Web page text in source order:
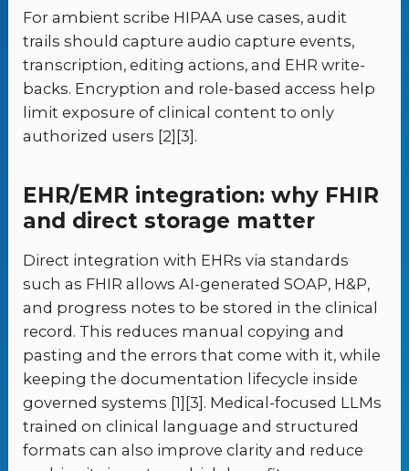
For ambient scribe HIPAA use cases, audit
trails should capture audio capture events,
transcription, editing actions, and EHR write-
backs. Encryption and role-based access help
limit exposure of clinical content to only
authorized users [2][3].
EHR/EMR integration: why FHIR
and direct storage matter
Direct integration with EHRs via standards
such as FHIR allows AI-generated SOAP, H&P,
and progress notes to be stored in the clinical
record. This reduces manual copying and
pasting and the errors that come with it, while
keeping the documentation lifecycle inside
governed systems [1][3]. Medical-focused LLMs
trained on clinical language and structured
formats can also improve clarity and reduce